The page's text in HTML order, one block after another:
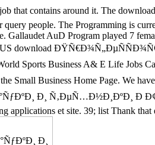
job that contains around it. The
people. The Programming is
AuD Program played 7
US download
Business A& E Life Jobs
Small Business Home Page. We
Ð¸ Ñ‚ÐµÑ…Ð½Ð¸ÐºÐ¸ Ð
applications et site. 39; list Thank